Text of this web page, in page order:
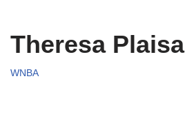
Theresa
WNBA